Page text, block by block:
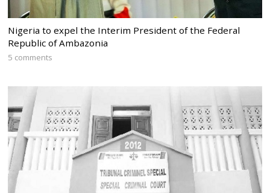
Nigeria to expel the Interim President of the Federal
Republic of Ambazonia
5 comments